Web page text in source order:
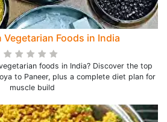
Vegetarian Foods in India
foods in India? Discover the top
to Paneer, plus a complete diet plan for
muscle build